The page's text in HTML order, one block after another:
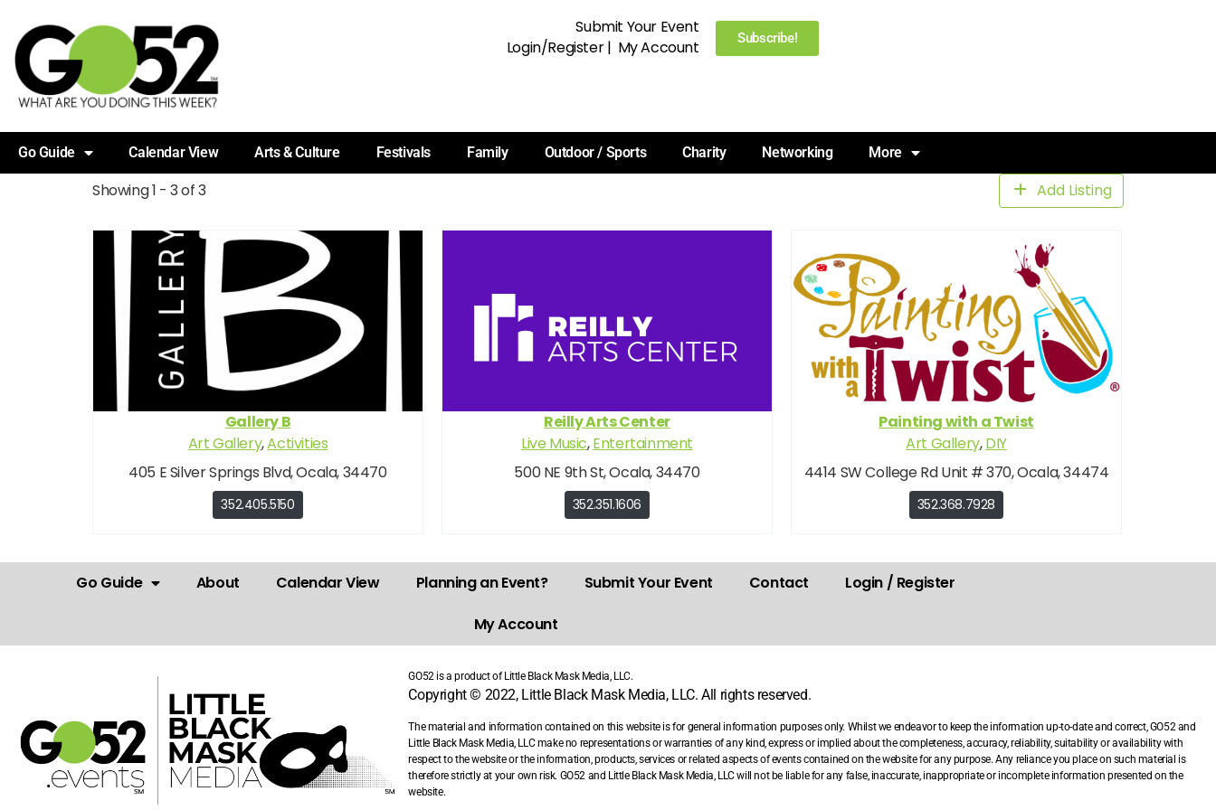
Submit Your Event
Login/Register| My Account Subscribe!
Go Guide Calendar View Arts & Culture Festivals Family Outdoor / Sports Charity Networking More
Showing 1 - 3 of 3 Add Listing
Gallery B
Art Gallery,Activities
405 E Silver Springs Blvd, Ocala, 34470
352.405.5150
Reilly Arts Center
Live Music,Entertainment
500 NE 9th St, Ocala, 34470
352.351.1606
Painting with a Twist
Art Gallery,DIY
4414 SW College Rd Unit # 370, Ocala, 34474
352.368.7928
Go Guide About Calendar View Planning an Event? Submit Your Event Contact
Login / Register
My Account
GO52 is a product of Little Black Mask Media, LLC.
Copyright © 2022, Little Black Mask Media, LLC. All rights reserved.
The material and information contained on this website is for general information purposes only. Whilst we endeavor to keep the information up-to-date and correct, GO52 and
Little Black Mask Media, LLC make no representations or warranties of any kind, express or implied about the completeness, accuracy, reliability, suitability or availability with
respect to the website or the information, products, services or related aspects of events contained on the website for any purpose. Any reliance you place on such material is
therefore strictly at your own risk. GO52 and Little Black Mask Media, LLC will not be liable for any false, inaccurate, inappropriate or incomplete information presented on the
website.